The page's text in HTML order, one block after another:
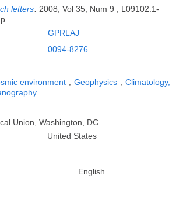
letters. 2008, Vol 35, Num 9 ; L09102.1-
GPRLAJ
0094-8276
environment ; Geophysics ; Climatology,
Union, Washington, DC
United States
English